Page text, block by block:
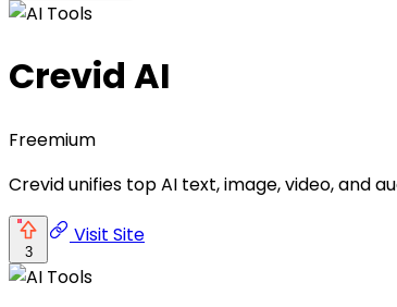
Crevid AI
Freemium
Crevid unifies top AI text, image, video, and
3
Visit Site